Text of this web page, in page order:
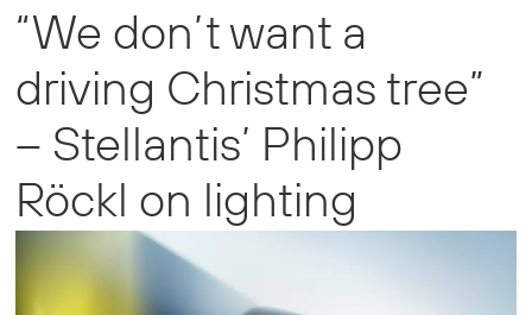
“We don’t want a
driving Christmas tree”
– Stellantis’ Philipp
Röckl on lighting